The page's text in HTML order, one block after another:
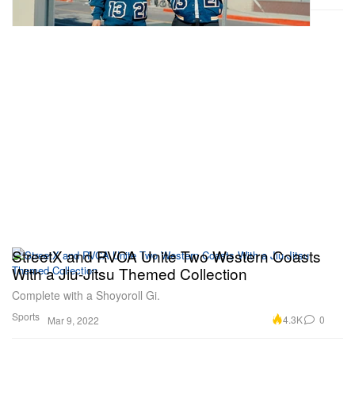
Sports
StreetX and RVCA Unite Two Western Coasts
With a Jiu-Jitsu Themed Collection
Complete with a Shoyoroll Gi.
Mar 9, 2022 4.3K 0